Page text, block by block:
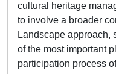
cultural heritage
to involve a broader
Landscape approach,
of the most important
participation process